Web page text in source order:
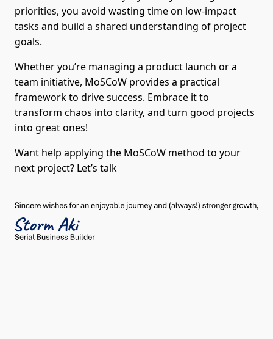
priorities, you avoid wasting time on low-impact
tasks and build a shared understanding of project
goals.
Whether you’re managing a product launch or a
team initiative, MoSCoW provides a practical
framework to drive success. Embrace it to
transform chaos into clarity, and turn good projects
into great ones!
Want help applying the MoSCoW method to your
next project? Let’s talk